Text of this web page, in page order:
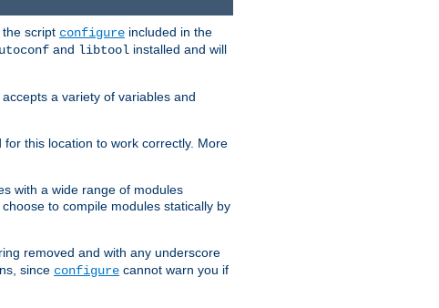
script configure included in the
and libtool installed and will
accepts a variety of variables and
this location to work correctly. More
with a wide range of modules
to compile modules statically by
removed and with any underscore
since configure cannot warn you if